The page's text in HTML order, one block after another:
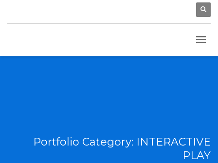
Portfolio Category: INTERACTIVE
PLAY